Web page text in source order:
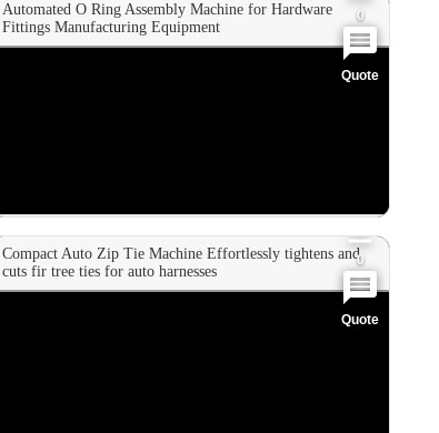
Automated O Ring Assembly Machine for Hardware
Fittings Manufacturing Equipment
0
Quote
Compact Auto Zip Tie Machine Effortlessly tightens and
cuts fir tree ties for auto harnesses
0
0
Quote
0